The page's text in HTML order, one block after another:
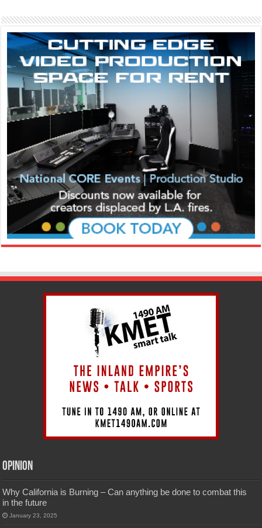
Opinion
Why California is Burning – Can anything be done to combat this
in the future
January 23, 2025